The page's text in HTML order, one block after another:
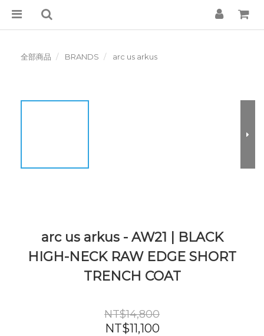
全部商品 BRANDS arc us arkus
arc us arkus - AW21 | BLACK
HIGH-NECK RAW EDGE SHORT
TRENCH COAT
NT$14,800
NT$11,100